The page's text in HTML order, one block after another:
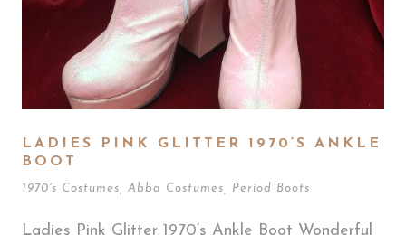
LADIES PINK GLITTER 1970’S ANKLE
BOOT
1970's Costumes Abba Costumes Period Boots
Ladies Pink Glitter 1970’s Ankle Boot Wonderful